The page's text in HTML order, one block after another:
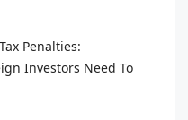
Penalties:
Investors Need To